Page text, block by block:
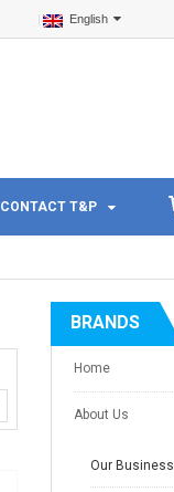
English
CONTACT T&P
BRANDS
Home
About Us
Our Business